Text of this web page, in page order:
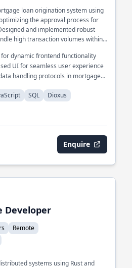
loan origination system using
the approval process for
and implemented robust
high transaction volumes within
dynamic frontend functionality
UI for seamless user experience
handling protocols in mortgage
SQL
Dioxus
Enquire
Developer
Remote
systems using Rust and